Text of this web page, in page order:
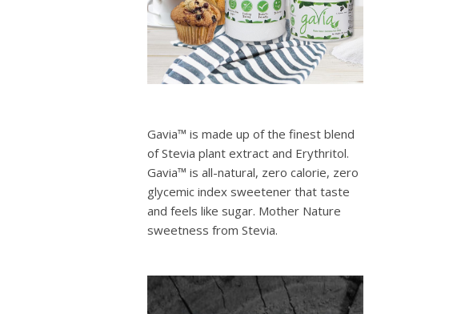
Gavia™ is made up of the finest blend
of Stevia plant extract and Erythritol.
Gavia™ is all-natural, zero calorie, zero
glycemic index sweetener that taste
and feels like sugar. Mother Nature
sweetness from Stevia.